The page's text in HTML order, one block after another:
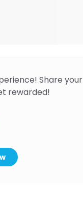
Share your
rewarded!